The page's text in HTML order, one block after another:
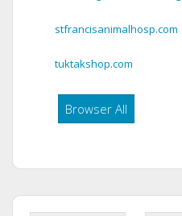
stfrancisanimalhosp.com
tuktakshop.com
Browser All